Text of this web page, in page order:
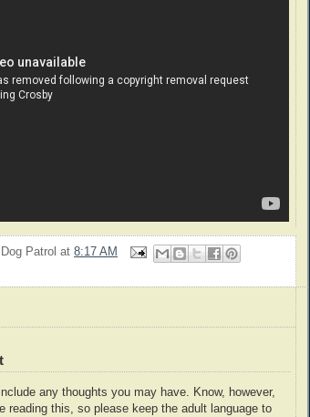
Patrol at 8:17 AM
any thoughts you may have. Know, however,
reading this, so please keep the adult language to